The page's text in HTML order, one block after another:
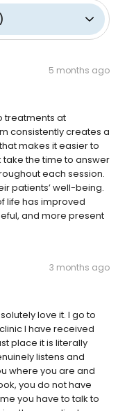
)
5 months ago
treatments at
consistently creates a
makes it easier to
take the time to answer
each session.
patients’ well-being.
life has improved
and more present
3 months ago
love it. I go to
I have received
place it is literally
listens and
where you are and
you do not have
you have to talk to